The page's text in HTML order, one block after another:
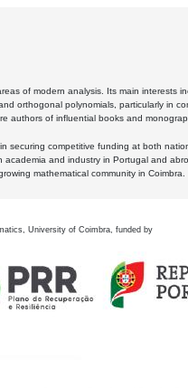
of modern analysis. Its main
orthogonal polynomials, particularly in
authors of influential books and
competitive funding at both
and industry in Portugal and
mathematical community in Coimbra.
University of Coimbra, funded by